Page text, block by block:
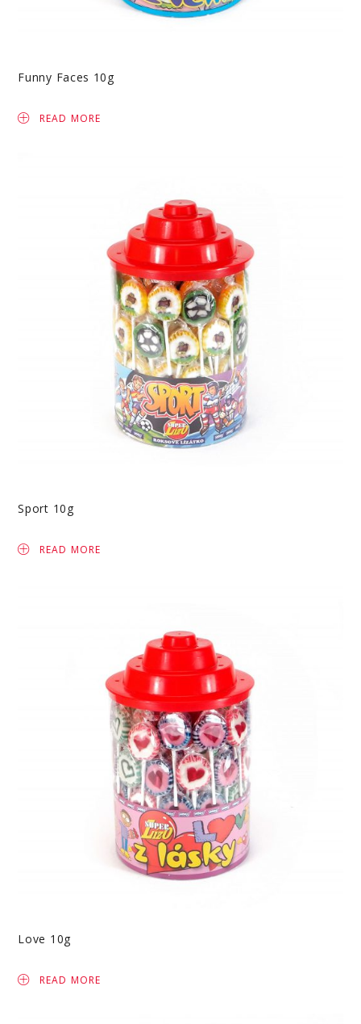
Funny Faces 10g
READ MORE
Sport 10g
READ MORE
Love 10g
READ MORE